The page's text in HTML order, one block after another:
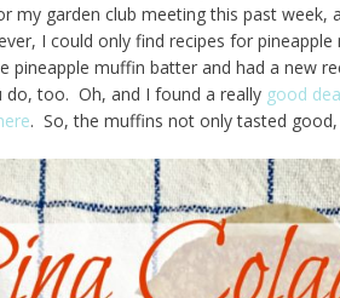
my garden club meeting this past week,
I could only find recipes for
pineapple muffin batter and had a new
do, too. Oh, and I found a really good
. So, the muffins not only tasted